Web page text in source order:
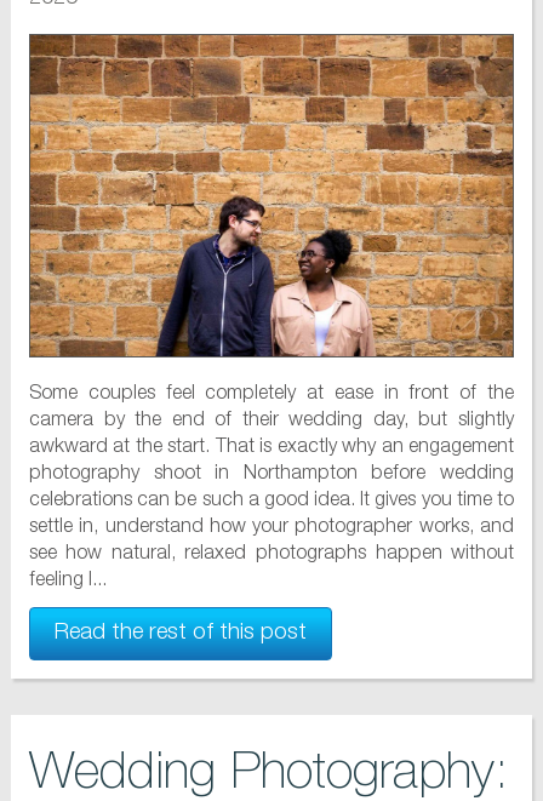
Some couples feel completely at ease in front of the
camera by the end of their wedding day, but slightly
awkward at the start. That is exactly why an engagement
photography shoot in Northampton before wedding
celebrations can be such a good idea. It gives you time to
settle in, understand how your photographer works, and
see how natural, relaxed photographs happen without
feeling l...
Read the rest of this post
Wedding Photography: